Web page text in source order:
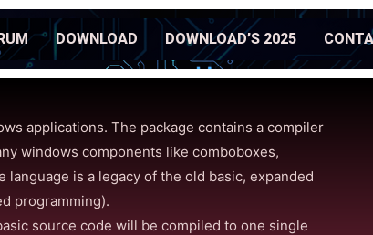
DOWNLOAD DOWNLOAD’S 2025
applications. The package contains a compiler
windows components like comboboxes,
is a legacy of the old basic, expanded
programming).
source code will be compiled to one single